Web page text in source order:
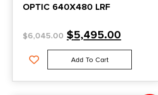
OPTIC 640X480 LRF
$6,045.00 $5,495.00
Add To Cart